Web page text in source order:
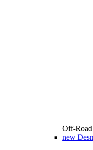
Off-Road
new